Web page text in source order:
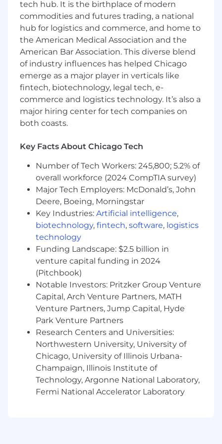
measuring system compliance
Experience over-exceeding quarterly
quotas
Experience in developing business cases
Experience working on complex contract
negotiations
What You Should Know About This Team
We've grown our Enterprise Sales team to
respond to strong client demand for the
Qualtrics Insight Platform. Our team is a group
organized, and dedicated. We work together as
and annual objectives. We are a goal-oriented
team that works hard and enjoys the incredible
trajectory that Qualtrics provides. Our
overarching objective is to drive company
revenue growth through client success.
Our Team’s Favorite Perks and Benefits
Salary + Uncapped Commissions and
Accelerators
100% Performance based promotions -- not
politics or tenure
Culture - Incredible work environment -
you can wear jeans and bring your dog to
the office, anytime
Quarterly team activities, winter and
summer parties, and lots of Qualtrics swag
We offer private health insurance, annual
experience bonus, wellness stipend to
allow you to focus on yourself each quarter,
and much more
The annual Qualtrics Experience Bonus can
tech hub. It is the birthplace of modern
commodities and futures trading, a national
hub for logistics and commerce, and home to
the American Medical Association and the
American Bar Association. This diverse blend
of industry influences has helped Chicago
emerge as a major player in verticals like
fintech, biotechnology, legal tech, e-
commerce and logistics technology. It’s also a
major hiring center for tech companies on
both coasts.
Key Facts About Chicago Tech
Number of Tech Workers: 245,800; 5.2% of
overall workforce (2024 CompTIA survey)
Major Tech Employers: McDonald’s, John
Deere, Boeing, Morningstar
Key Industries: Artificial intelligence,
biotechnology, fintech, software, logistics
technology
Funding Landscape: $2.5 billion in
venture capital funding in 2024
(Pitchbook)
Notable Investors: Pritzker Group Venture
Capital, Arch Venture Partners, MATH
Venture Partners, Jump Capital, Hyde
Park Venture Partners
Research Centers and Universities:
Northwestern University, University of
Chicago, University of Illinois Urbana-
Champaign, Illinois Institute of
Technology, Argonne National Laboratory,
Fermi National Accelerator Laboratory